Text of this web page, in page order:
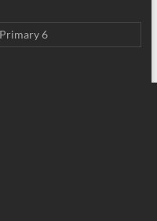
Primary 6